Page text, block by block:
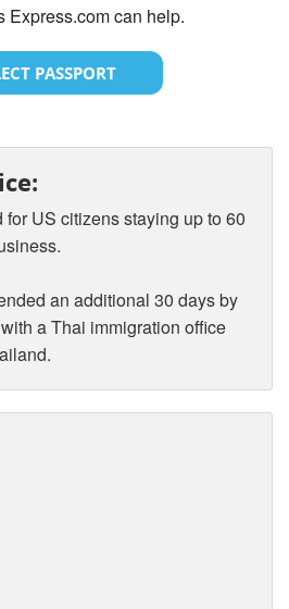
Express.com can help.
PASSPORT
US citizens staying up to 60
an additional 30 days by
a Thai immigration office